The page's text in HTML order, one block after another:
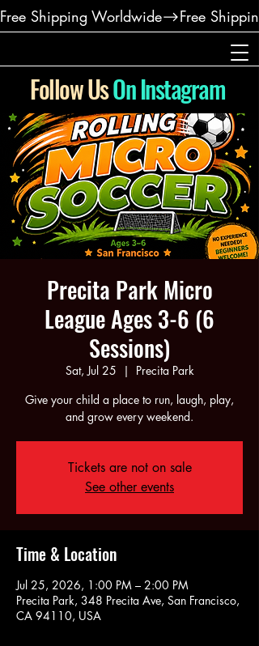
Free Shipping Worldwide
Follow UsOn Instagram
Precita Park Micro
League Ages 3-6 (6
Sessions)
Sat, Jul 25
  |
Precita Park
Give your child a place to run, laugh, play,
and grow every weekend.
Tickets are not on sale
See other events
Time & Location
Jul 25, 2026, 1:00 PM – 2:00 PM
Precita Park, 348 Precita Ave, San Francisco,
CA 94110, USA